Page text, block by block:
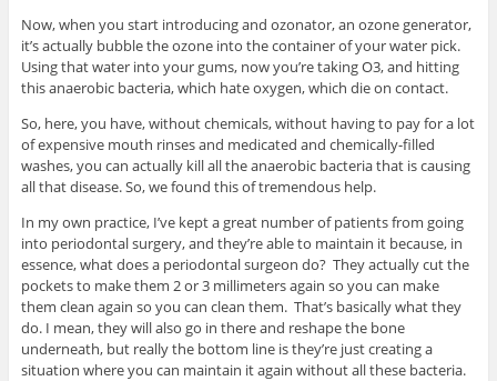
Now, when you start introducing and ozonator, an ozone generator,
it’s actually bubble the ozone into the container of your water pick.
Using that water into your gums, now you’re taking O3, and hitting
this anaerobic bacteria, which hate oxygen, which die on contact.
So, here, you have, without chemicals, without having to pay for a lot
of expensive mouth rinses and medicated and chemically-filled
washes, you can actually kill all the anaerobic bacteria that is causing
all that disease. So, we found this of tremendous help.
In my own practice, I’ve kept a great number of patients from going
into periodontal surgery, and they’re able to maintain it because, in
essence, what does a periodontal surgeon do? They actually cut the
pockets to make them 2 or 3 millimeters again so you can make
them clean again so you can clean them. That’s basically what they
do. I mean, they will also go in there and reshape the bone
underneath, but really the bottom line is they’re just creating a
situation where you can maintain it again without all these bacteria.